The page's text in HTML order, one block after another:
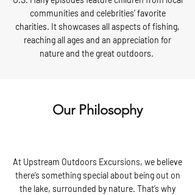
communities and celebrities’ favorite
charities. It showcases all aspects of fishing,
reaching all ages and an appreciation for
nature and the great outdoors.
Our Philosophy
At Upstream Outdoors Excursions, we believe
there’s something special about being out on
the lake, surrounded by nature. That’s why